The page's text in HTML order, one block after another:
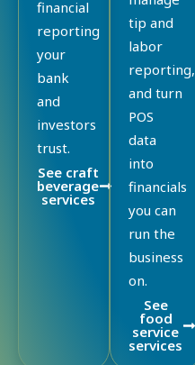
financial
reporting
your
bank
and
investors
trust.
See craft
beverage
services
tip and
labor
reporting,
and turn
POS
data
into
financials
you can
run the
business
on.
See
food
service
services